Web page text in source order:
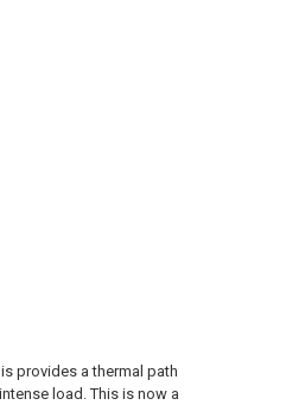
provides a thermal path
load. This is now a